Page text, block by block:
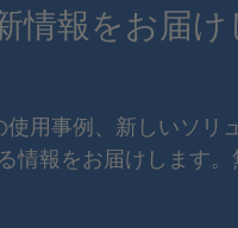
情報をお届け
使用事例、新しいソリ
情報をお届けします。